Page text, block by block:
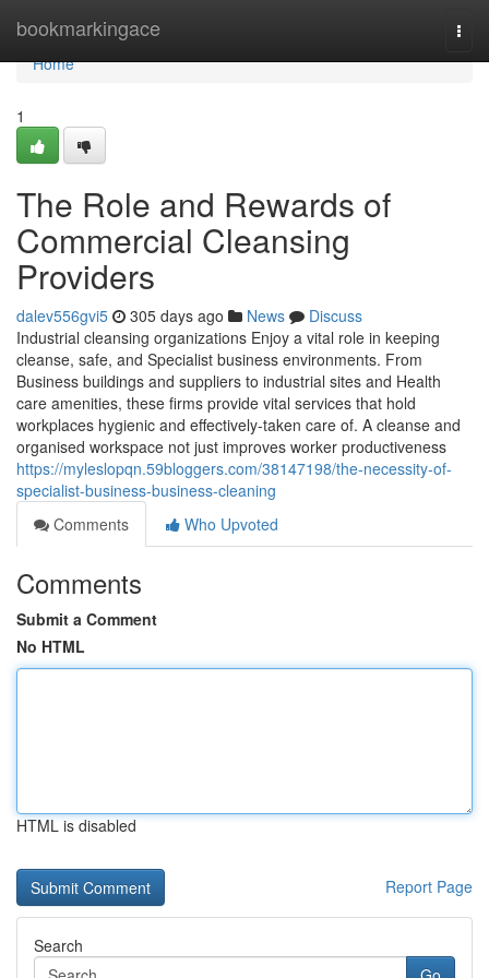
bookmarkingace
Home
Home
1
The Role and Rewards of
Commercial Cleansing
Providers
dalev556gvi5 305 days ago News
Discuss
Industrial cleansing organizations Enjoy a vital role in keeping
cleanse, safe, and Specialist business environments. From
Business buildings and suppliers to industrial sites and Health
care amenities, these firms provide vital services that hold
workplaces hygienic and effectively-taken care of. A cleanse and
organised workspace not just improves worker productiveness
https://myleslopqn.59bloggers.com/38147198/the-necessity-of-
specialist-business-business-cleaning
Comments
Who Upvoted
Comments
Submit a Comment
No HTML
HTML is disabled
Report Page
Search